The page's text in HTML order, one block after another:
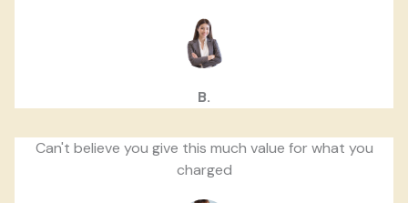
B.
Can't believe you give this much value for what you
charged